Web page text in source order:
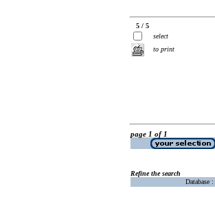
5 / 5
select
to print
page 1 of 1
Refine the search
Database :